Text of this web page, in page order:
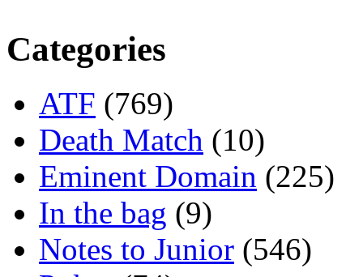
Categories
ATF (769)
Death Match (10)
Eminent Domain (225)
In the bag (9)
Notes to Junior (546)